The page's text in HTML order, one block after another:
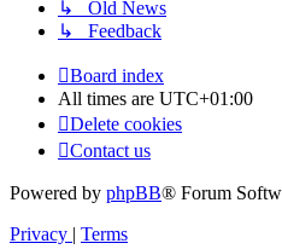
↳ Old News
↳ Feedback
Board index
All times are UTC+01:00
Delete cookies
Contact us
Powered by phpBB® Forum
Privacy
Terms